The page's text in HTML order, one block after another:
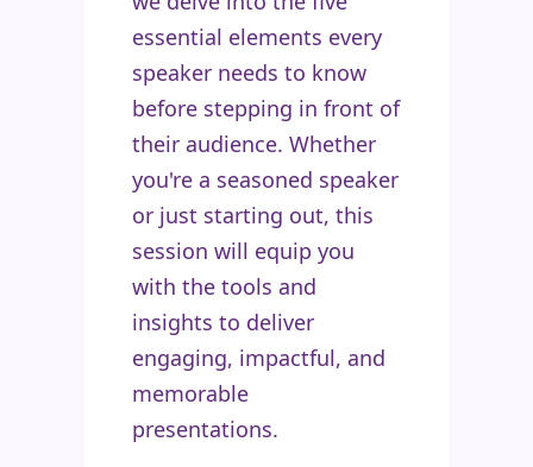
essential elements every
speaker needs to know
before stepping in front of
their audience. Whether
you're a seasoned speaker
or just starting out, this
session will equip you
with the tools and
insights to deliver
engaging, impactful, and
memorable
presentations.